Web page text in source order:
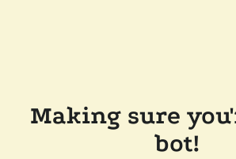
Making sure
bot!